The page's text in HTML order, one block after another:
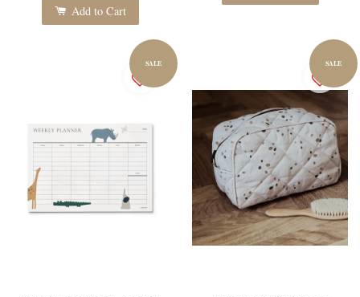
Add to Cart
SALE SALE